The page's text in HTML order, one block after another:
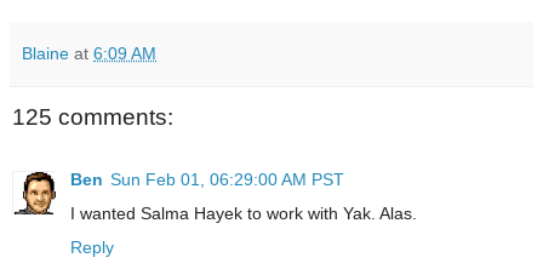
Blaine at 6:09 AM
125 comments:
Ben Sun Feb 01, 06:29:00 AM PST
I wanted Salma Hayek to work with Yak. Alas.
Reply